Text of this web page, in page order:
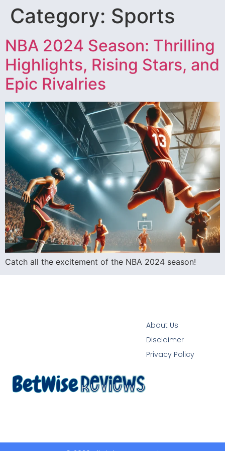
Category: Sports
NBA 2024 Season: Thrilling
Highlights, Rising Stars, and
Epic Rivalries
Catch all the excitement of the NBA 2024 season!
About Us
Disclaimer
Privacy Policy